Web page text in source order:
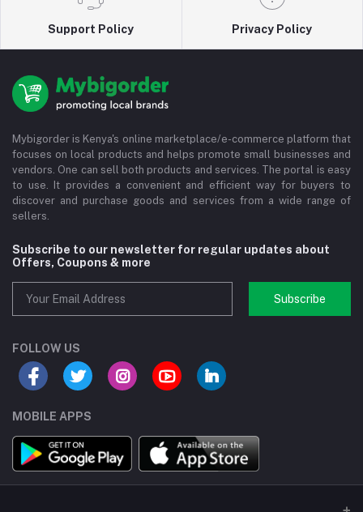
Support Policy Privacy Policy
Mybigorder is Kenya's online marketplace/e-commerce platform that
focuses on local products and helps promote small businesses and
vendors. One can sell both products and services. The portal is easy
to use. It provides a convenient and efficient way for buyers to
discover and purchase goods and services from a wide range of
sellers.
Subscribe to our newsletter for regular updates about
Offers, Coupons & more
Subscribe
FOLLOW US
MOBILE APPS